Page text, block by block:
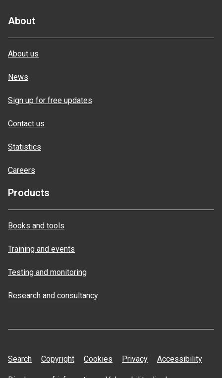
About
About us
News
Sign up for free updates
Contact us
Statistics
Careers
Products
Books and tools
Training and events
Testing and monitoring
Research and consultancy
Search Copyright Cookies Privacy Accessibility